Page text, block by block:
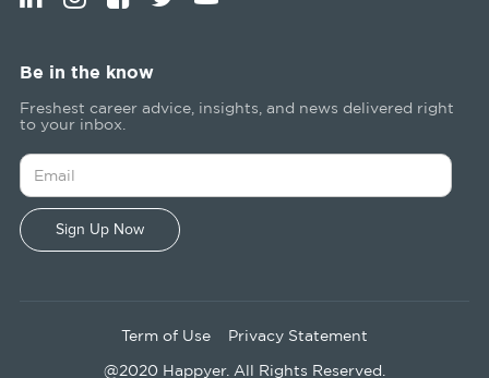
Be in the know
Freshest career advice, insights, and news delivered right
to your inbox.
Term of Use Privacy Statement
@2020 Happyer. All Rights Reserved.